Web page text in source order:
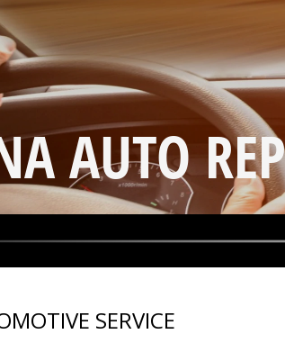
AUTO
SERVICE